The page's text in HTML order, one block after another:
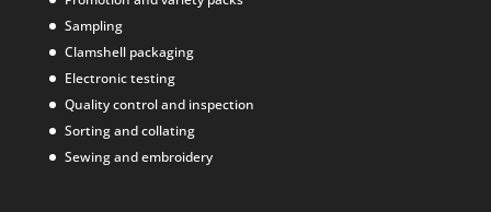
Sampling
Clamshell packaging
Electronic testing
Quality control and inspection
Sorting and collating
Sewing and embroidery